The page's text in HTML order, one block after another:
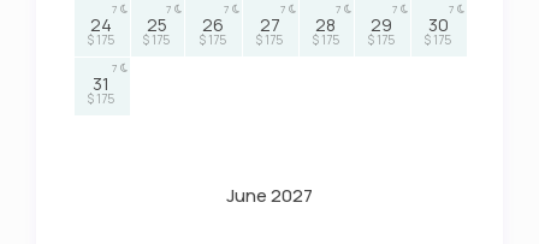
24
$ 175
7
25
$ 175
7
26
$ 175
7
27
$ 175
7
28
$ 175
7
29
$ 175
7
30
$ 175
7
31
$ 175
7
June 2027